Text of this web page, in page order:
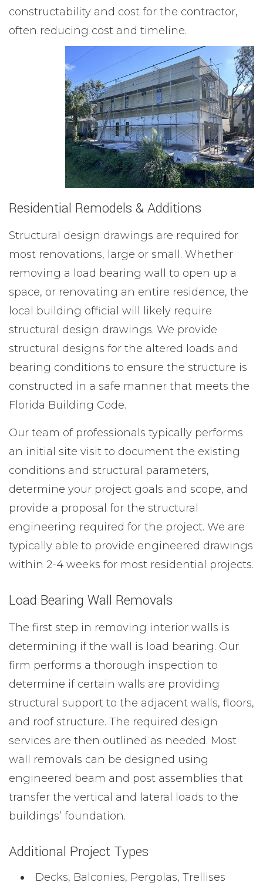
constructability and cost for the contractor,
often reducing cost and timeline.
Residential Remodels & Additions
Structural design drawings are required for
most renovations, large or small. Whether
removing a load bearing wall to open up a
space, or renovating an entire residence, the
local building official will likely require
structural design drawings. We provide
structural designs for the altered loads and
bearing conditions to ensure the structure is
constructed in a safe manner that meets the
Florida Building Code.
Our team of professionals typically performs
an initial site visit to document the existing
conditions and structural parameters,
determine your project goals and scope, and
provide a proposal for the structural
engineering required for the project. We are
typically able to provide engineered drawings
within 2-4 weeks for most residential projects.
Load Bearing Wall Removals
The first step in removing interior walls is
determining if the wall is load bearing. Our
firm performs a thorough inspection to
determine if certain walls are providing
structural support to the adjacent walls, floors,
and roof structure. The required design
services are then outlined as needed. Most
wall removals can be designed using
engineered beam and post assemblies that
transfer the vertical and lateral loads to the
buildings’ foundation.
Additional Project Types
Decks, Balconies, Pergolas, Trellises